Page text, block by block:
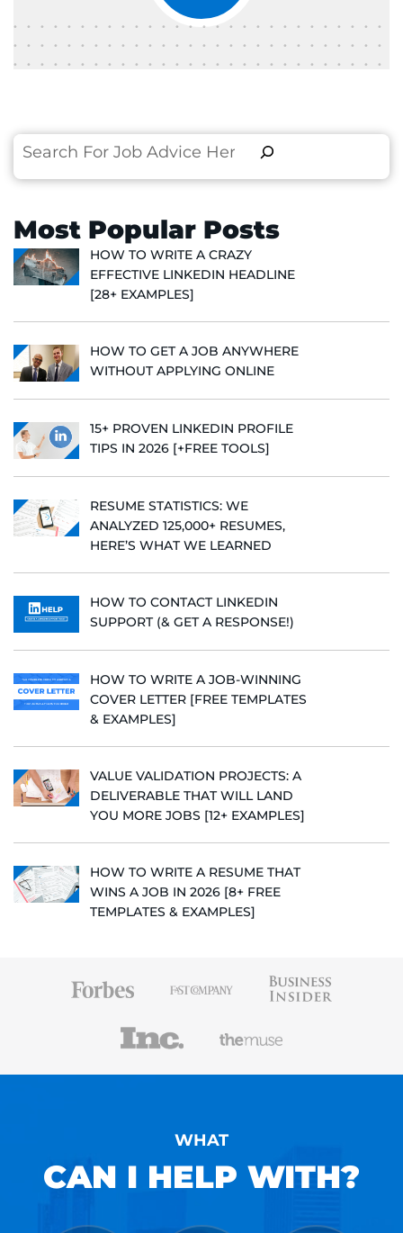
Search
Most Popular Posts
HOW TO WRITE A CRAZY
EFFECTIVE LINKEDIN HEADLINE
[28+ EXAMPLES]
HOW TO GET A JOB ANYWHERE
WITHOUT APPLYING ONLINE
15+ PROVEN LINKEDIN PROFILE
TIPS IN 2026 [+FREE TOOLS]
RESUME STATISTICS: WE
ANALYZED 125,000+ RESUMES,
HERE’S WHAT WE LEARNED
HOW TO CONTACT LINKEDIN
SUPPORT (& GET A RESPONSE!)
HOW TO WRITE A JOB-WINNING
COVER LETTER [FREE TEMPLATES
& EXAMPLES]
VALUE VALIDATION PROJECTS: A
DELIVERABLE THAT WILL LAND
YOU MORE JOBS [12+ EXAMPLES]
HOW TO WRITE A RESUME THAT
WINS A JOB IN 2026 [8+ FREE
TEMPLATES & EXAMPLES]
WHAT
CAN I HELP WITH?